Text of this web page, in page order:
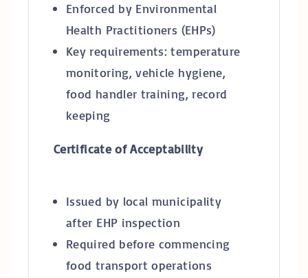
Enforced by Environmental
Health Practitioners (EHPs)
Key requirements: temperature
monitoring, vehicle hygiene,
food handler training, record
keeping
Certificate of Acceptability
Issued by local municipality
after EHP inspection
Required before commencing
food transport operations